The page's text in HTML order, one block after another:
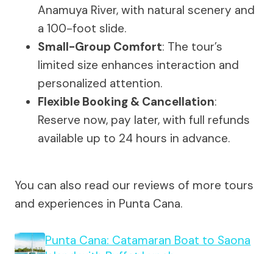
Anamuya River, with natural scenery and
a 100-foot slide.
Small-Group Comfort: The tour’s
limited size enhances interaction and
personalized attention.
Flexible Booking & Cancellation:
Reserve now, pay later, with full refunds
available up to 24 hours in advance.
You can also read our reviews of more tours
and experiences in Punta Cana.
Punta Cana: Catamaran Boat to Saona